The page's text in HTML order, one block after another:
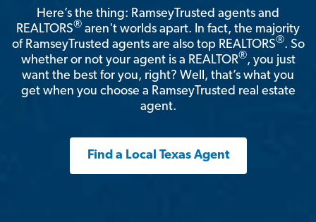
Here’s the thing: RamseyTrusted agents and
REALTORS® aren't worlds apart. In fact, the majority
of RamseyTrusted agents are also top REALTORS®. So
whether or not your agent is a REALTOR®, you just
want the best for you, right? Well, that’s what you
get when you choose a RamseyTrusted real estate
agent.
Find a Local Texas Agent